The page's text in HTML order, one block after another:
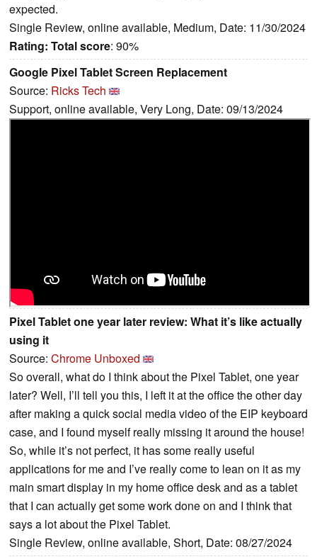
expected.
Single Review, online available, Medium, Date: 11/30/2024
Rating: Total score: 90%
Google Pixel Tablet Screen Replacement
Source: Ricks Tech
Support, online available, Very Long, Date: 09/13/2024
Pixel Tablet one year later review: What it’s like actually
using it
Source: Chrome Unboxed
So overall, what do I think about the Pixel Tablet, one year
later? Well, I’ll tell you this, I left it at the office the other day
after making a quick social media video of the EIP keyboard
case, and I found myself really missing it around the house!
So, while it’s not perfect, it has some really useful
applications for me and I’ve really come to lean on it as my
main smart display in my home office desk and as a tablet
that I can actually get some work done on and I think that
says a lot about the Pixel Tablet.
Single Review, online available, Short, Date: 08/27/2024